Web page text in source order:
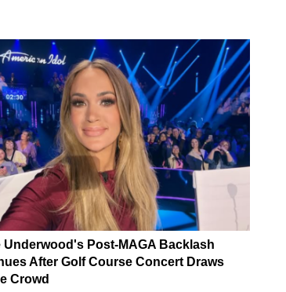
Underwood's Post-MAGA Backlash
After Golf Course Concert Draws
Crowd